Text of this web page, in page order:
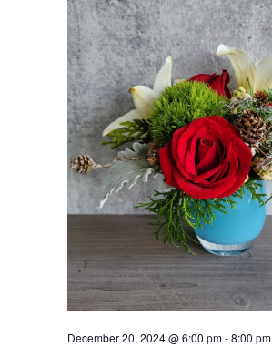
December 20, 2024 @ 6:00 pm-8:00 pm